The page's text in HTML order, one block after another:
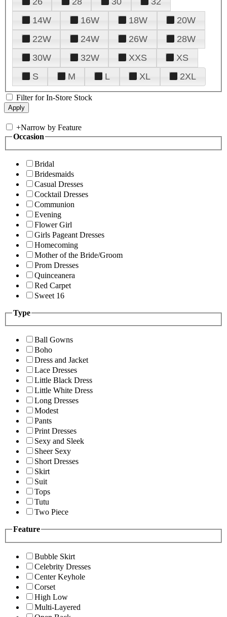
14W
16W 18W
20W
22W
24W 26W
28W
30W
32W XXS
XS
S
M L XL 2XL
Filter for In-Store Stock
+Narrow by Feature
Occasion
Bridal
Bridesmaids
Casual Dresses
Cocktail Dresses
Communion
Evening
Flower Girl
Girls Pageant Dresses
Homecoming
Mother of the Bride/Groom
Prom Dresses
Quinceanera
Red Carpet
Sweet 16
Type
Ball Gowns
Boho
Dress and Jacket
Lace Dresses
Little Black Dress
Little White Dress
Long Dresses
Modest
Pants
Print Dresses
Sexy and Sleek
Sheer Sexy
Short Dresses
Skirt
Suit
Tops
Tutu
Two Piece
Feature
Bubble Skirt
Celebrity Dresses
Center Keyhole
Corset
High Low
Multi-Layered